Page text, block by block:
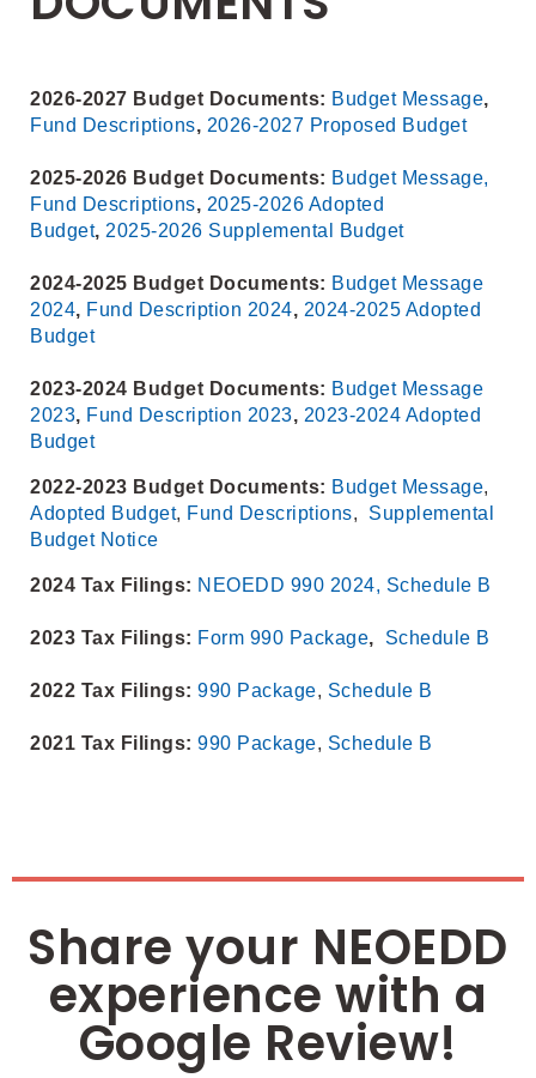
2026-2027 Budget Documents: Budget Message,
Fund Descriptions, 2026-2027 Proposed Budget
2025-2026 Budget Documents: Budget Message,
Fund Descriptions, 2025-2026 Adopted
Budget, 2025-2026 Supplemental Budget
2024-2025 Budget Documents: Budget Message
2024, Fund Description 2024, 2024-2025 Adopted
Budget
2023-2024 Budget Documents: Budget Message
2023, Fund Description 2023, 2023-2024 Adopted
Budget
2022-2023 Budget Documents: Budget Message,
Adopted Budget, Fund Descriptions, Supplemental
Budget Notice
2024 Tax Filings: NEOEDD 990 2024, Schedule B
2023 Tax Filings: Form 990 Package, Schedule B
2022 Tax Filings: 990 Package, Schedule B
2021 Tax Filings: 990 Package, Schedule B
Share your NEOEDD
experience with a
Google Review!